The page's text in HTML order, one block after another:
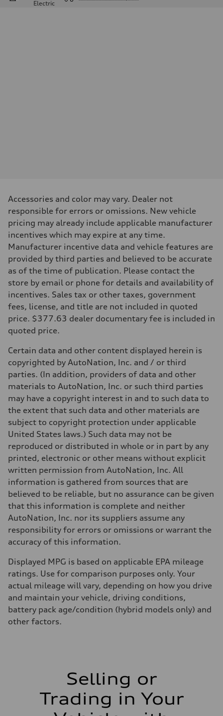
Electric
—
Weights
Unladen weight
Gross weight limit
—
Volumes
Luggage compartment
—
Fuel tank (approx.)
—
Performance data
Top speed
—
Acceleration 0-100 km/h
Fuel consumption
Fuel
—
Fuel consumption - city
—
Fuel consumption - highway
Fuel consumption - combined
—
Accessories and color may vary. Dealer not
responsible for errors or omissions. New vehicle
pricing may already include applicable manufacturer
incentives which may expire at any time.
Manufacturer incentive data and vehicle features are
provided by third parties and believed to be accurate
as of the time of publication. Please contact the
store by email or phone for details and availability of
incentives. Sales tax or other taxes, government
fees, license, and title are not included in quoted
price. $377.63 dealer documentary fee is included in
quoted price.
Certain data and other content displayed herein is
copyrighted by AutoNation, Inc. and / or third
parties. (In addition, providers of data and other
materials to AutoNation, Inc. or such third parties
may have a copyright interest in and to such data to
the extent that such data and other materials are
subject to copyright protection under applicable
United States laws.) Such data may not be
reproduced or distributed in whole or in part by any
printed, electronic or other means without explicit
written permission from AutoNation, Inc. All
information is gathered from sources that are
believed to be reliable, but no assurance can be given
that this information is complete and neither
AutoNation, Inc. nor its suppliers assume any
responsibility for errors or omissions or warrant the
accuracy of this information.
Displayed MPG is based on applicable EPA mileage
ratings. Use for comparison purposes only. Your
actual mileage will vary, depending on how you drive
and maintain your vehicle, driving conditions,
battery pack age/condition (hybrid models only) and
other factors.
Selling or
Trading in Your